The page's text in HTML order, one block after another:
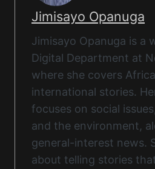
Jimisayo Opanuga
Jimisayo Opanuga is a
Digital Department at
where she covers
international stories.
focuses on social
and the environment,
general-interest news.
about telling stories